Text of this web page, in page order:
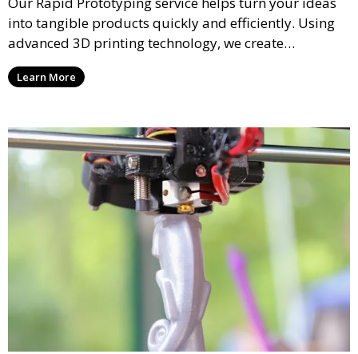
into tangible products quickly and efficiently. Using
advanced 3D printing technology, we create
functional prototypes for testing, validation, and
iteration. This service is ideal for engineers, designers,
precision.
Learn More